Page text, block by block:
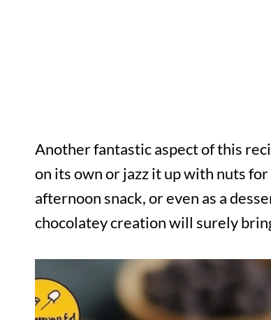
Another fantastic aspect of this
on its own or jazz it up with nuts
afternoon snack, or even as a
chocolatey creation will surely